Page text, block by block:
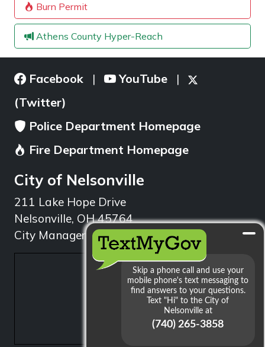
Burn Permit
Athens County Hyper-Reach
Facebook | YouTube |
(Twitter)
Police Department Homepage
Fire Department Homepage
City of Nelsonville
211 Lake Hope Drive
Nelsonville, OH 45764
City Manager: 740.753.1314